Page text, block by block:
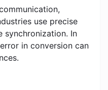
use precise
synchronization. In
in conversion can